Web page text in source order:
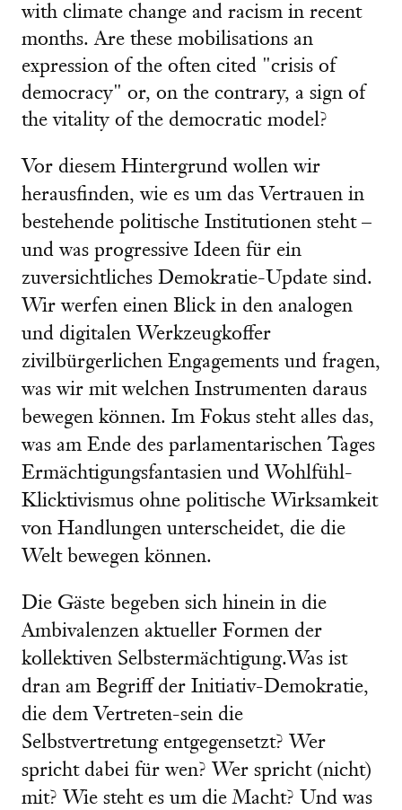
with climate change and racism in recent
months. Are these mobilisations an
expression of the often cited "crisis of
democracy" or, on the contrary, a sign of
the vitality of the democratic model?
Vor diesem Hintergrund wollen wir
herausfinden, wie es um das Vertrauen in
bestehende politische Institutionen steht –
und was progressive Ideen für ein
zuversichtliches Demokratie-Update sind.
Wir werfen einen Blick in den analogen
und digitalen Werkzeugkoffer
zivilbürgerlichen Engagements und fragen,
was wir mit welchen Instrumenten daraus
bewegen können. Im Fokus steht alles das,
was am Ende des parlamentarischen Tages
Ermächtigungsfantasien und Wohlfühl-
Klicktivismus ohne politische Wirksamkeit
von Handlungen unterscheidet, die die
Welt bewegen können.
Die Gäste begeben sich hinein in die
Ambivalenzen aktueller Formen der
kollektiven Selbstermächtigung.Was ist
dran am Begriff der Initiativ-Demokratie,
die dem Vertreten-sein die
Selbstvertretung entgegensetzt? Wer
spricht dabei für wen? Wer spricht (nicht)
mit? Wie steht es um die Macht? Und was